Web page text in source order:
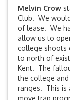
Melvin Crow
Club. We
of lease. We
allow us to
college shoots
to north of
Kent. The
the college
ranges. This is